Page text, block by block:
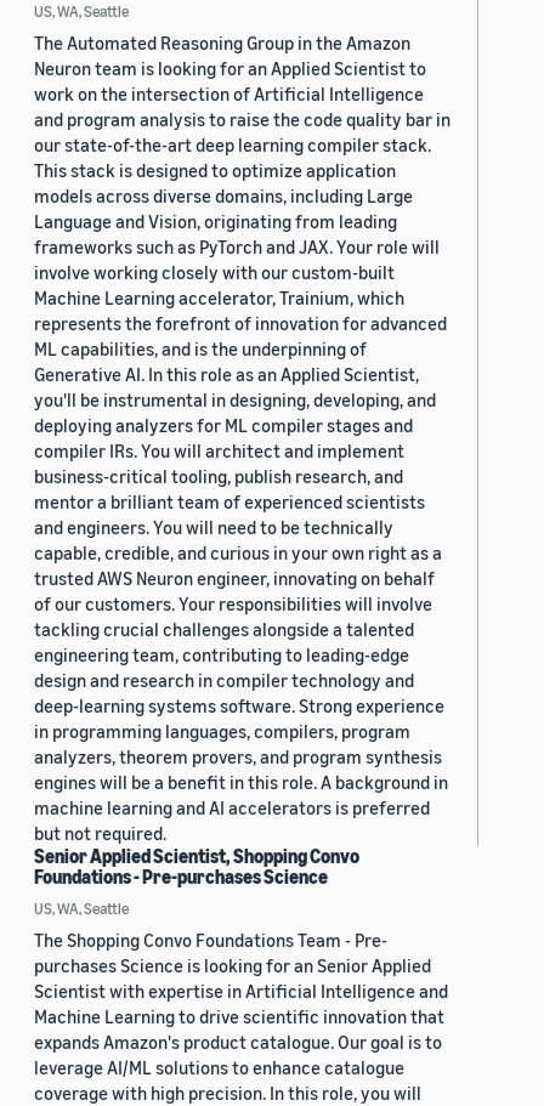
US, WA, Seattle
The Automated Reasoning Group in the Amazon
Neuron team is looking for an Applied Scientist to
work on the intersection of Artificial Intelligence
and program analysis to raise the code quality bar in
our state-of-the-art deep learning compiler stack.
This stack is designed to optimize application
models across diverse domains, including Large
Language and Vision, originating from leading
frameworks such as PyTorch and JAX. Your role will
involve working closely with our custom-built
Machine Learning accelerator, Trainium, which
represents the forefront of innovation for advanced
ML capabilities, and is the underpinning of
Generative AI. In this role as an Applied Scientist,
you'll be instrumental in designing, developing, and
deploying analyzers for ML compiler stages and
compiler IRs. You will architect and implement
business-critical tooling, publish research, and
mentor a brilliant team of experienced scientists
and engineers. You will need to be technically
capable, credible, and curious in your own right as a
trusted AWS Neuron engineer, innovating on behalf
of our customers. Your responsibilities will involve
tackling crucial challenges alongside a talented
engineering team, contributing to leading-edge
design and research in compiler technology and
deep-learning systems software. Strong experience
in programming languages, compilers, program
analyzers, theorem provers, and program synthesis
engines will be a benefit in this role. A background in
machine learning and AI accelerators is preferred
but not required.
Senior Applied Scientist, Shopping Convo
Foundations - Pre-purchases Science
US, WA, Seattle
The Shopping Convo Foundations Team - Pre-
purchases Science is looking for an Senior Applied
Scientist with expertise in Artificial Intelligence and
Machine Learning to drive scientific innovation that
expands Amazon's product catalogue. Our goal is to
leverage AI/ML solutions to enhance catalogue
coverage with high precision. In this role, you will